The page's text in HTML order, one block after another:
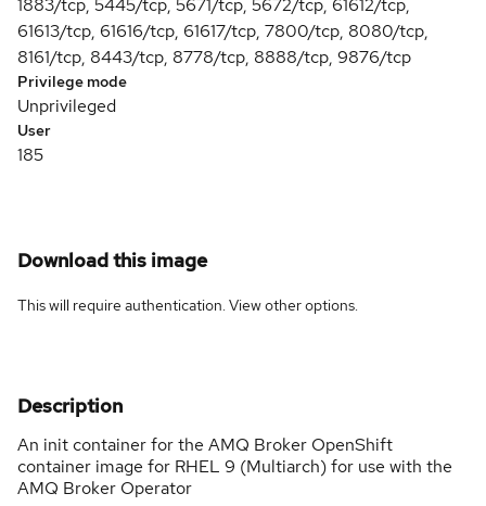
1883/tcp, 5445/tcp, 5671/tcp, 5672/tcp, 61612/tcp,
61613/tcp, 61616/tcp, 61617/tcp, 7800/tcp, 8080/tcp,
8161/tcp, 8443/tcp, 8778/tcp, 8888/tcp, 9876/tcp
Privilege mode
Unprivileged
User
185
Download this image
This will require authentication. Viewother options.
Description
An init container for the AMQ Broker OpenShift
container image for RHEL 9 (Multiarch) for use with the
AMQ Broker Operator